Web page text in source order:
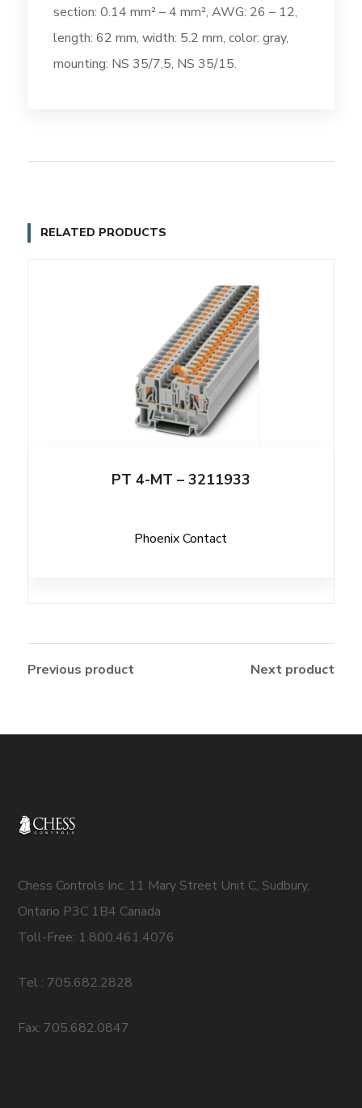
section: 0.14 mm² – 4 mm², AWG: 26 – 12,
length: 62 mm, width: 5.2 mm, color: gray,
mounting: NS 35/7,5, NS 35/15.
RELATED PRODUCTS
PT 4-MT – 3211933
Phoenix Contact
Previous product Next product
Chess Controls Inc. 11 Mary Street Unit C, Sudbury,
Ontario P3C 1B4 Canada
Toll-Free: 1.800.461.4076
Tel : 705.682.2828
Fax: 705.682.0847